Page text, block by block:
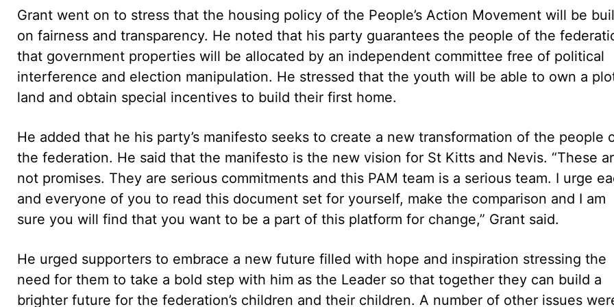
Grant went on to stress that the housing policy of the People’s Action Movement will be
on fairness and transparency. He noted that his party guarantees the people of the
that government properties will be allocated by an independent committee free of political
interference and election manipulation. He stressed that the youth will be able to own a
land and obtain special incentives to build their first home.
He added that he his party’s manifesto seeks to create a new transformation of the people
the federation. He said that the manifesto is the new vision for St Kitts and Nevis. “These
not promises. They are serious commitments and this PAM team is a serious team. I urge
and everyone of you to read this document set for yourself, make the comparison and I am
sure you will find that you want to be a part of this platform for change,” Grant said.
He urged supporters to embrace a new future filled with hope and inspiration stressing the
need for them to take a bold step with him as the Leader so that together they can build a
brighter future for the federation’s children and their children. A number of other issues